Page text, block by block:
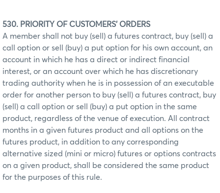
530. PRIORITY OF CUSTOMERS' ORDERS
A member shall not buy (sell) a futures contract, buy (sell) a
call option or sell (buy) a put option for his own account, an
account in which he has a direct or indirect financial
interest, or an account over which he has discretionary
trading authority when he is in possession of an executable
order for another person to buy (sell) a futures contract, buy
(sell) a call option or sell (buy) a put option in the same
product, regardless of the venue of execution. All contract
months in a given futures product and all options on the
futures product, in addition to any corresponding
alternative sized (mini or micro) futures or options contracts
on a given product, shall be considered the same product
for the purposes of this rule.